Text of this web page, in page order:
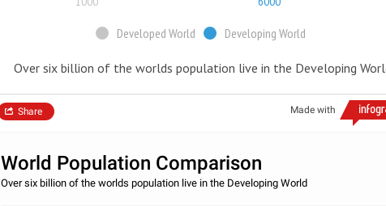
Developed World Developing World
Over six billion of the worlds population live in the Developing
Made with
Share
World Population Comparison
Over six billion of the worlds population live in the Developing World